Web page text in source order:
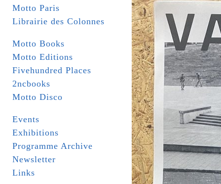
Motto Paris
Librairie des Colonnes
Motto Books
Motto Editions
Fivehundred Places
2ncbooks
Motto Disco
Events
Exhibitions
Programme Archive
Newsletter
Links